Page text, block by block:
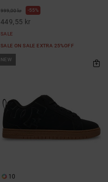
999,00 kr 55%
449,55 kr
SALE
SALE ON SALE EXTRA 25%OFF
NEW
10